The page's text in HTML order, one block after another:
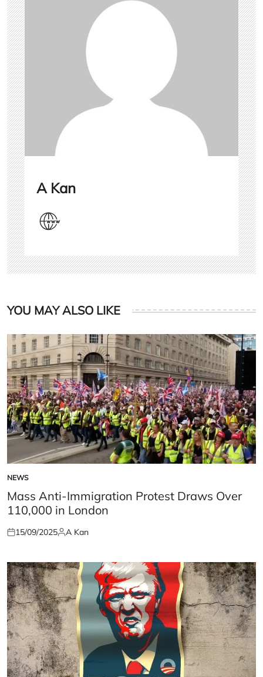
A Kan
YOU MAY ALSO LIKE
POSTED
IN
NEWS
Mass Anti-Immigration Protest Draws Over
110,000 in London
Posted
15/09/2025Posted
A Kan